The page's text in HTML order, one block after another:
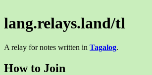
lang.relays.land/tl
A relay for notes written in Tagalog.
How to Join